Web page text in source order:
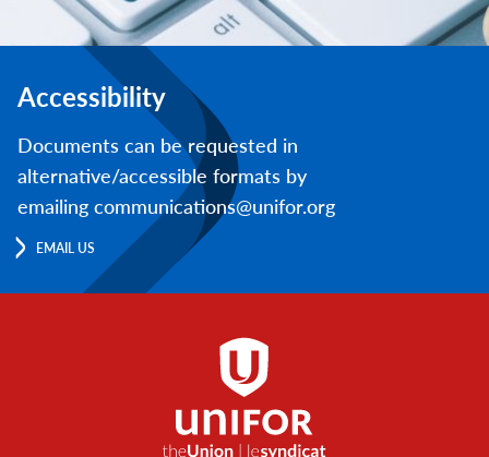
Accessibility
Documents can be requested in
alternative/accessible formats by
emailing communications@unifor.org
EMAIL US